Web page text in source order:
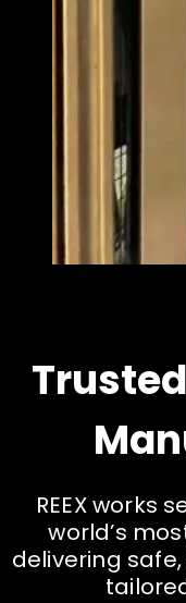
REEXworks s
world’s mos
delivering safe,
tailore